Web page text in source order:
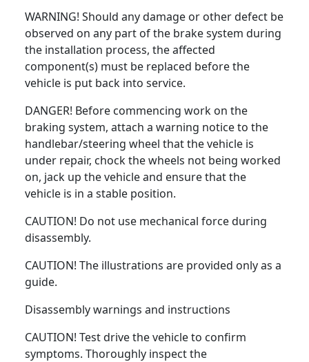
WARNING! Should any damage or other defect be
observed on any part of the brake system during
the installation process, the affected
component(s) must be replaced before the
vehicle is put back into service.
DANGER! Before commencing work on the
braking system, attach a warning notice to the
handlebar/steering wheel that the vehicle is
under repair, chock the wheels not being worked
on, jack up the vehicle and ensure that the
vehicle is in a stable position.
CAUTION! Do not use mechanical force during
disassembly.
CAUTION! The illustrations are provided only as a
guide.
Disassembly warnings and instructions
CAUTION! Test drive the vehicle to confirm
symptoms. Thoroughly inspect the